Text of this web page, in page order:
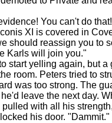
You can't do
XI is covered in
should reassign you to
Karls will join you."
start yelling again, but
room. Peters tried to
was too strong. The
leave the next day.
with all his
his door.